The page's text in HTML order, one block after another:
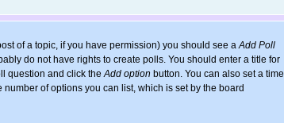
of a topic, if you have permission) you should see aAdd Poll
do not have rights to create polls. You should enter a title for
question and click theAdd option button. You can also set a time
of options you can list, which is set by the board